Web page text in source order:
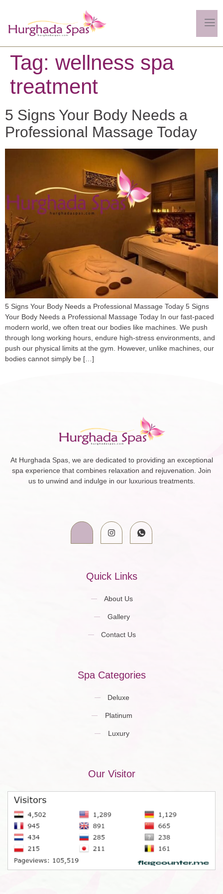
Tag: wellness spa
treatment
5 Signs Your Body Needs a
Professional Massage Today
5 Signs Your Body Needs a Professional Massage Today 5 Signs
Your Body Needs a Professional Massage Today In our fast-paced
modern world, we often treat our bodies like machines. We push
through long working hours, endure high-stress environments, and
push our physical limits at the gym. However, unlike machines, our
bodies cannot simply be […]
At Hurghada Spas, we are dedicated to providing an exceptional
spa experience that combines relaxation and rejuvenation. Join
us to unwind and indulge in our luxurious treatments.
Quick Links
About Us
Gallery
Contact Us
Spa Categories
Deluxe
Platinum
Luxury
Our Visitor